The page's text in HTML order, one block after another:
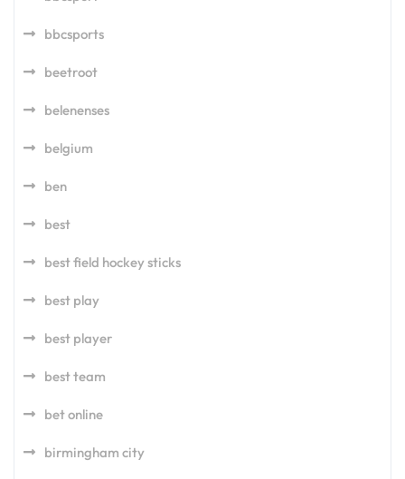
bbcsports
beetroot
belenenses
belgium
ben
best
best field hockey sticks
best play
best player
best team
bet online
birmingham city